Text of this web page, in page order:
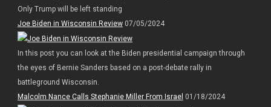
Only Trump will be left standing
Joe Biden in Wisconsin Review07/05/2024
In this post you can look at the Biden presidential campaign through
the eyes of Bernie Sanders based on a post-debate rally in
battleground Wisconsin.
Malcolm Nance Calls Stephanie Miller From Israel 01/18/2024